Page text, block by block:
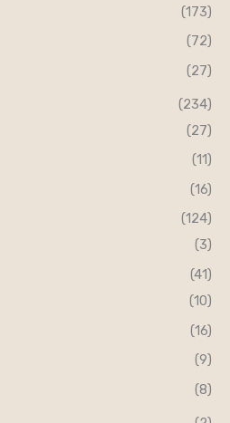
(173)
(72)
(27)
(234)
(27)
(11)
(16)
(124)
(3)
(41)
(10)
(16)
(9)
(8)